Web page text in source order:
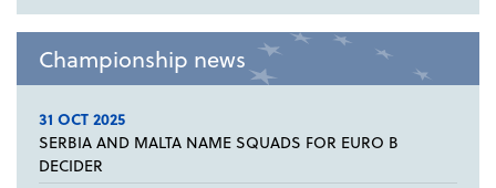
Championship news
31 OCT 2025
SERBIA AND MALTA NAME SQUADS FOR EURO B
DECIDER